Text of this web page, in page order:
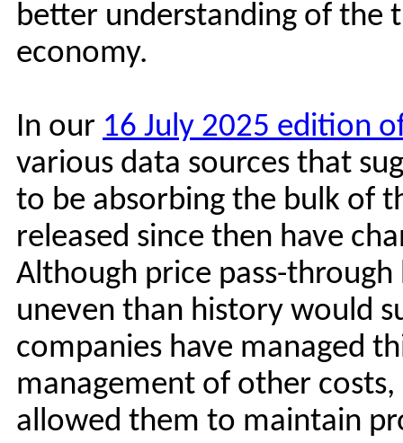
better understanding of the
economy.
In our 16 July 2025 edition
various data sources that
to be absorbing the bulk of
released since then have
Although price pass-
uneven than history would
companies have managed
management of other
allowed them to maintain